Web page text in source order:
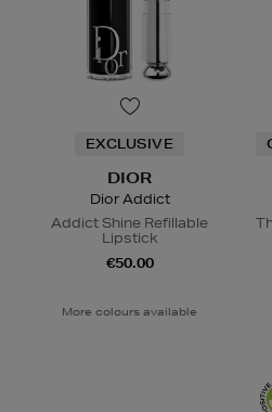
EXCLUSIVE
DIOR
Dior Addict
Addict Shine Refillable
Lipstick
€50.00
More colours available